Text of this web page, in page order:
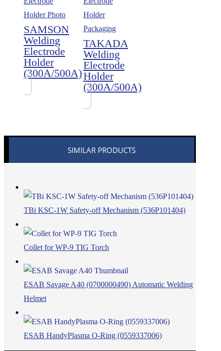
SAMSON
Welding
Electrode
Holder
(300A/500A)
TAKADA
Welding
Electrode
Holder
(300A/500A)
SIMILAR PRODUCTS
TBi KSC-1W Safety-off Mechanism (536P101404)
Collet for WP-9 TIG Torch
ESAB Savage A40 (0700000490) Automatic Welding
Helmet
ESAB HandyPlasma O-Ring (0559337006)